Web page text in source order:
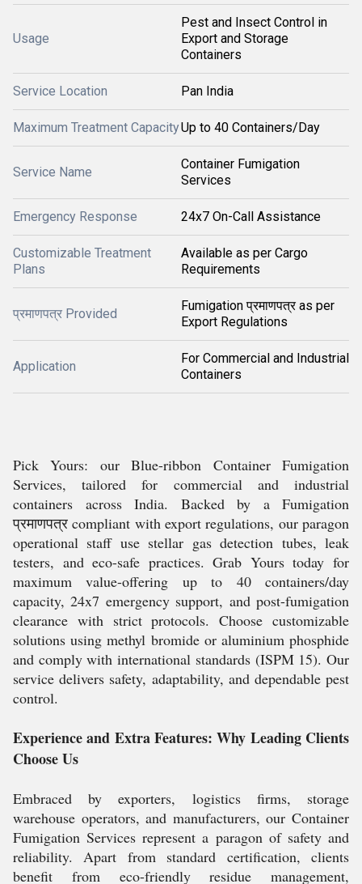
Usage
Pest and Insect Control in
Export and Storage
Containers
Service Location Pan India
Maximum Treatment CapacityUp to 40 Containers/Day
Service Name
Container Fumigation
Services
Emergency Response 24x7 On-Call Assistance
Customizable Treatment
Plans
Available as per Cargo
Requirements
प्रमाणपत्र Provided
Fumigation प्रमाणपत्र as per
Export Regulations
Application
For Commercial and Industrial
Containers
Pick Yours: our Blue-ribbon Container Fumigation
Services, tailored for commercial and industrial
containers across India. Backed by a Fumigation
प्रमाणपत्र compliant with export regulations, our paragon
operational staff use stellar gas detection tubes, leak
testers, and eco-safe practices. Grab Yours today for
maximum value-offering up to 40 containers/day
capacity, 24x7 emergency support, and post-fumigation
clearance with strict protocols. Choose customizable
solutions using methyl bromide or aluminium phosphide
and comply with international standards (ISPM 15). Our
service delivers safety, adaptability, and dependable pest
control.
Experience and Extra Features: Why Leading Clients
Choose Us
Embraced by exporters, logistics firms, storage
warehouse operators, and manufacturers, our Container
Fumigation Services represent a paragon of safety and
reliability. Apart from standard certification, clients
benefit from eco-friendly residue management,